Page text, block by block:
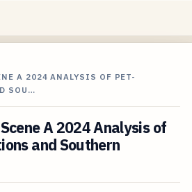
A 2024 ANALYSIS OF PET-
SOU…
A 2024 Analysis of
and Southern